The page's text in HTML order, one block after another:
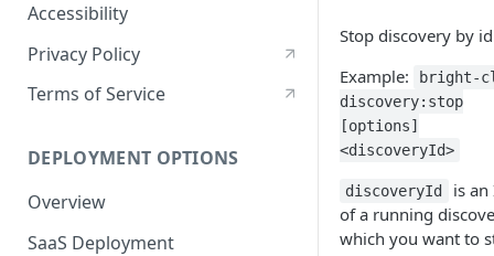
Accessibility
Privacy Policy
Terms of Service
DEPLOYMENT OPTIONS
Overview
SaaS Deployment
Stop discovery by
Example:
bright-
discovery:stop
[options]
<discoveryId>
discoveryId
is an
of a running
which you want to